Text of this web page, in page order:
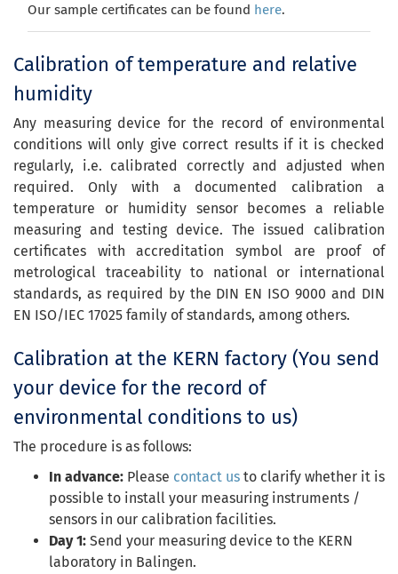
Our sample certificates can be found here.
Calibration of temperature and relative
humidity
Any measuring device for the record of environmental
conditions will only give correct results if it is checked
regularly, i.e. calibrated correctly and adjusted when
required. Only with a documented calibration a
temperature or humidity sensor becomes a reliable
measuring and testing device. The issued calibration
certificates with accreditation symbol are proof of
metrological traceability to national or international
standards, as required by the DIN EN ISO 9000 and DIN
EN ISO/IEC 17025 family of standards, among others.
Calibration at the KERN factory (You send
your device for the record of
environmental conditions to us)
The procedure is as follows:
In advance: Please contact us to clarify whether it is
possible to install your measuring instruments /
sensors in our calibration facilities.
Day 1: Send your measuring device to the KERN
laboratory in Balingen.